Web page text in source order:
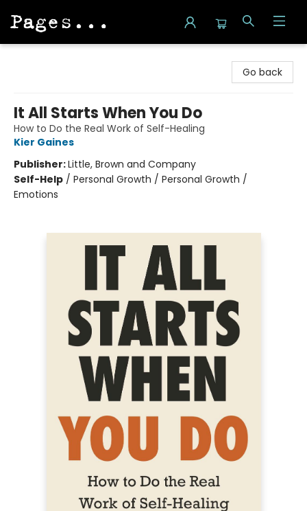
Go back
It All Starts When You Do
How to Do the Real Work of Self-Healing
Kier Gaines
Publisher:Little, Brown and Company
Self-Help / Personal Growth / Personal Growth /
Emotions